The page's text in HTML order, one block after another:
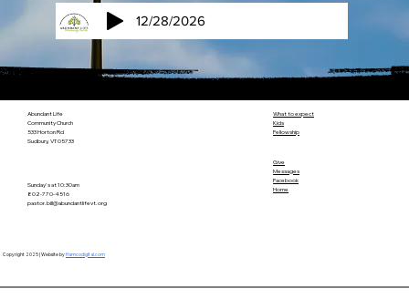
12/28/2026
Abundant Life
Community Church
533 Horton Rd
Sudbury, VT 05733
Sunday's at 10:30am
802-770-4516
pastor.bill@abundantlifevt.org
Copyright 2025 | Website byHamcodigital.com
What to expect
Kids
Fellowship
Give
Messages
Facebook
Home